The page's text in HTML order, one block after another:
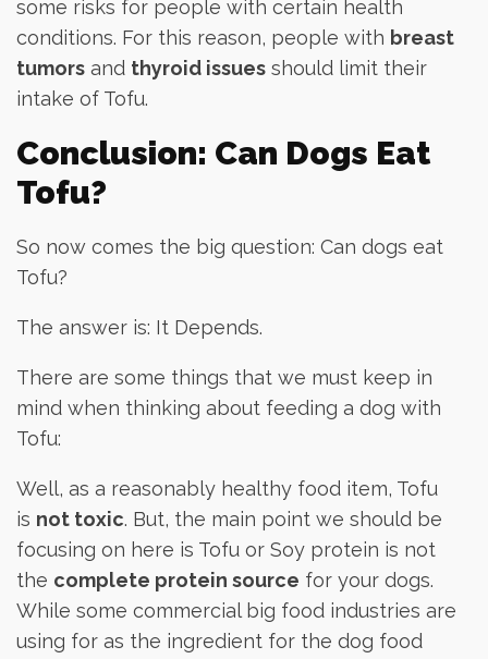
some risks for people with certain health
conditions. For this reason, people with breast
tumors and thyroid issues should limit their
intake of Tofu.
Conclusion: Can Dogs Eat
Tofu?
So now comes the big question: Can dogs eat
Tofu?
The answer is: It Depends.
There are some things that we must keep in
mind when thinking about feeding a dog with
Tofu:
Well, as a reasonably healthy food item, Tofu
is not toxic. But, the main point we should be
focusing on here is Tofu or Soy protein is not
the complete protein source for your dogs.
While some commercial big food industries are
using for as the ingredient for the dog food